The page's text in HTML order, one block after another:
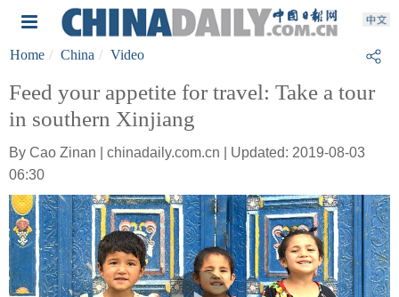
Home China Video
Feed your appetite for travel: Take a tour
in southern Xinjiang
By Cao Zinan | chinadaily.com.cn | Updated: 2019-08-03
06:30